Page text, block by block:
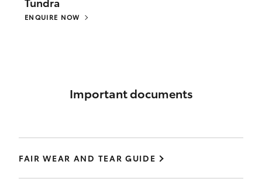
ENQUIRE NOW
Important documents
FAIR WEAR AND TEAR GUIDE